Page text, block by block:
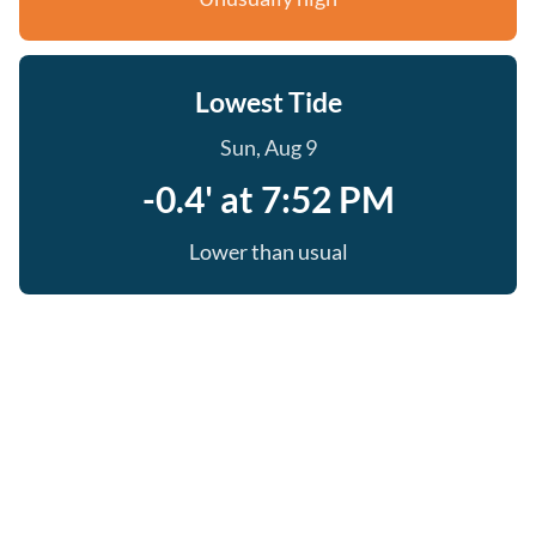
Lowest Tide
Sun, Aug 9
-0.4' at 7:52 PM
Lower than usual